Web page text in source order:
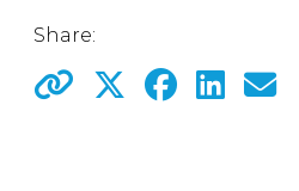
Share: